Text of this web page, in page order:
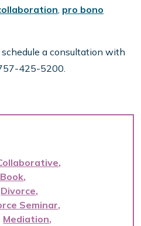
, pro bono
a consultation with
425-5200.
Divorce
Seminar
Mediation